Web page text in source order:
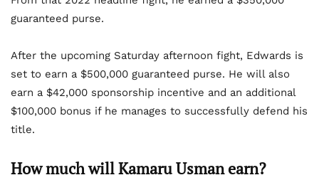
guaranteed purse.
After the upcoming Saturday afternoon fight, Edwards is
set to earn a $500,000 guaranteed purse. He will also
earn a $42,000 sponsorship incentive and an additional
$100,000 bonus if he manages to successfully defend his
title.
How much will Kamaru Usman earn?